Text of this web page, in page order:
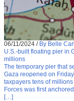
06/11/2024 / By Belle
U.S.-built floating pier in
millions
The temporary pier that
Gaza reopened on
taxpayers tens of
Forces was first
[…]